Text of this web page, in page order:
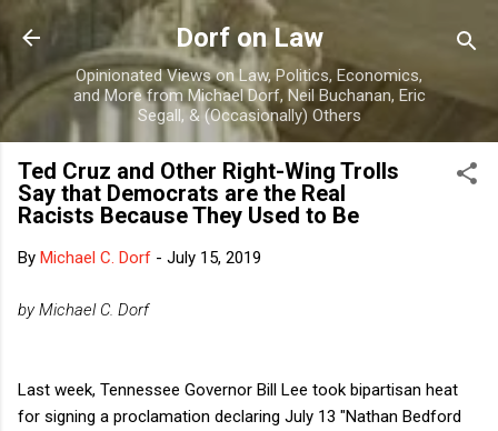
Skip to main content
Dorf on Law
Opinionated Views on Law, Politics, Economics,
and More from Michael Dorf, Neil Buchanan, Eric
Segall, & (Occasionally) Others
Ted Cruz and Other Right-Wing Trolls
Say that Democrats are the Real
Racists Because They Used to Be
By Michael C. Dorf - July 15, 2019
by Michael C. Dorf
Last week, Tennessee Governor Bill Lee took bipartisan heat
for signing a proclamation declaring July 13 "Nathan Bedford